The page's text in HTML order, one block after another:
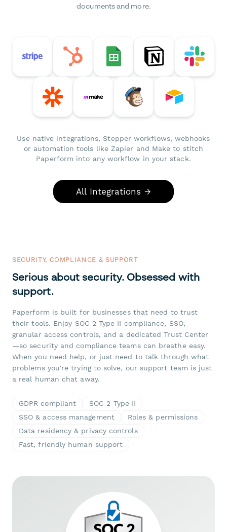
documents and more.
Use native integrations, Stepper workflows, webhooks
or automation tools like Zapier and Make to stitch
Paperform into any workflow in your stack.
All Integrations →
SECURITY, COMPLIANCE & SUPPORT
Serious about security. Obsessed with
support.
Paperform is built for businesses that need to trust
their tools. Enjoy SOC 2 Type II compliance, SSO,
granular access controls, and a dedicated Trust Center
—so security and compliance teams can breathe easy.
When you need help, or just need to talk through what
problems you're trying to solve, our support team is just
a real human chat away.
GDPR compliant
SOC 2 Type II
SSO & access management
Roles & permissions
Data residency & privacy controls
Fast, friendly human support